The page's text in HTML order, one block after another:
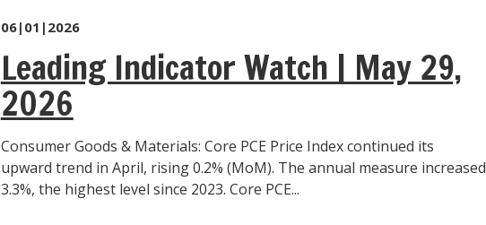
06|01|2026
Leading Indicator Watch | May 29,
2026
Consumer Goods & Materials: Core PCE Price Index continued its
upward trend in April, rising 0.2% (MoM). The annual measure increased
3.3%, the highest level since 2023. Core PCE...